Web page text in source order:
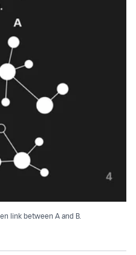
link between A and B.